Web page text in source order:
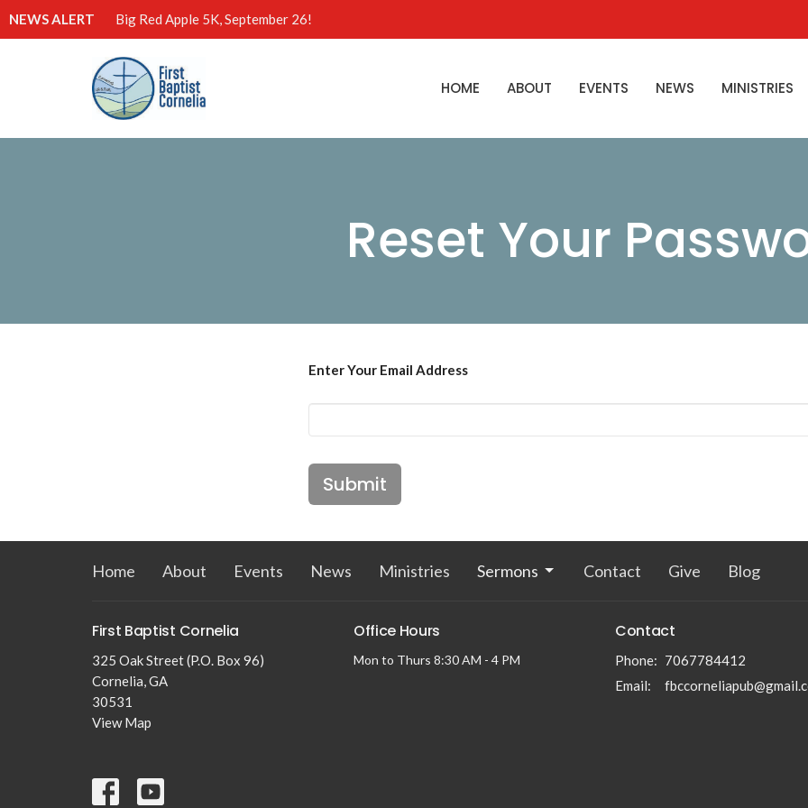
NEWS ALERT Big Red Apple 5K, September 26!
HOME ABOUT EVENTS NEWS MINISTRIES
Reset Your
Enter Your Email Address
Submit
Home About Events News Ministries Sermons Contact Give Blog
First Baptist Cornelia
325 Oak Street (P.O. Box 96)
Cornelia, GA
30531
View Map
Office Hours
Mon to Thurs 8:30 AM - 4 PM
Contact
Phone: 7067784412
Email: